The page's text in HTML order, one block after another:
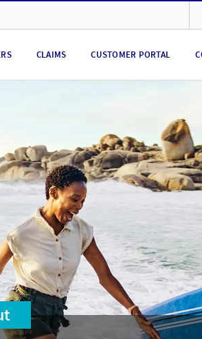
CLAIMS CUSTOMER PORTAL